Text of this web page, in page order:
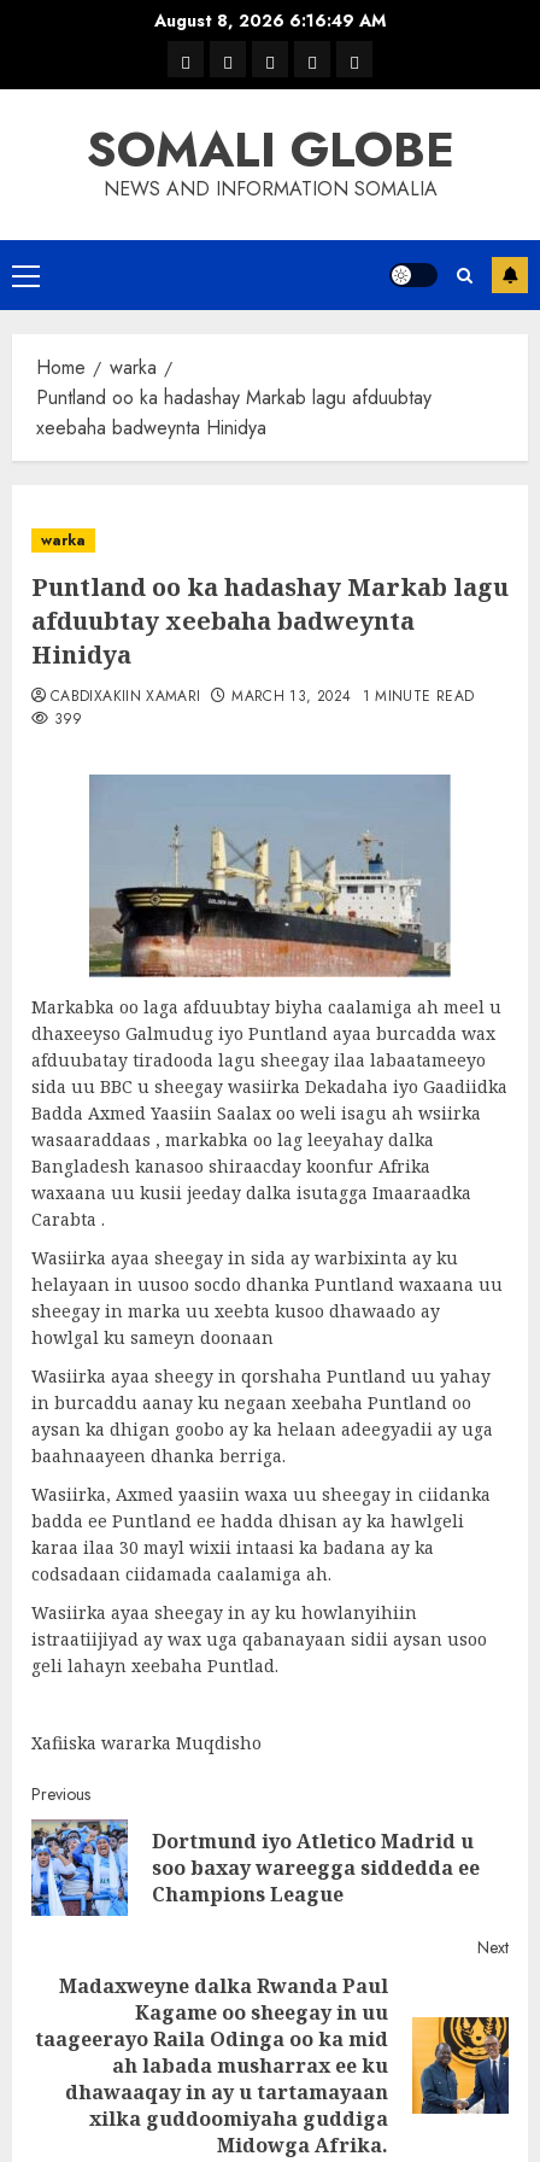
August 8, 2026 6:16:50 AM
warkawaar
xulka
news contactHome
SOMALI GLOBE
NEWS AND INFORMATION SOMALIA
Primary
Menu
Home
warka
Puntland oo ka hadashay Markab lagu afduubtay
xeebaha badweynta Hinidya
warka
Puntland oo ka hadashay Markab lagu
afduubtay xeebaha badweynta
Hinidya
CABDIXAKIIN XAMARI MARCH 13, 2024
1 MINUTE READ
399
Markabka oo laga afduubtay biyha caalamiga ah meel u
dhaxeeyso Galmudug iyo Puntland ayaa burcadda wax
afduubatay tiradooda lagu sheegay ilaa labaatameeyo
sida uu BBC u sheegay wasiirka Dekadaha iyo Gaadiidka
Badda Axmed Yaasiin Saalax oo weli isagu ah wsiirka
wasaaraddaas , markabka oo lag leeyahay dalka
Bangladesh kanasoo shiraacday koonfur Afrika
waxaana uu kusii jeeday dalka isutagga Imaaraadka
Carabta .
Wasiirka ayaa sheegay in sida ay warbixinta ay ku
helayaan in uusoo socdo dhanka Puntland waxaana uu
sheegay in marka uu xeebta kusoo dhawaado ay
howlgal ku sameyn doonaan
Wasiirka ayaa sheegy in qorshaha Puntland uu yahay
in burcaddu aanay ku negaan xeebaha Puntland oo
aysan ka dhigan goobo ay ka helaan adeegyadii ay uga
baahnaayeen dhanka berriga.
Wasiirka, Axmed yaasiin waxa uu sheegay in ciidanka
badda ee Puntland ee hadda dhisan ay ka hawlgeli
karaa ilaa 30 mayl wixii intaasi ka badana ay ka
codsadaan ciidamada caalamiga ah.
Wasiirka ayaa sheegay in ay ku howlanyihiin
istraatiijiyad ay wax uga qabanayaan sidii aysan usoo
geli lahayn xeebaha Puntlad.
Xafiiska wararka Muqdisho
Post
navigation
Previous
Dortmund iyo Atletico Madrid u
soo baxay wareegga siddedda ee
Champions League
Next
Next
post:
Madaxweyne dalka Rwanda Paul
Kagame oo sheegay in uu
taageerayo Raila Odinga oo ka mid
ah labada musharrax ee ku
dhawaaqay in ay u tartamayaan
xilka guddoomiyaha guddiga
Midowga Afrika.